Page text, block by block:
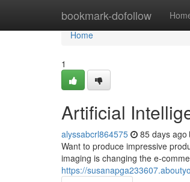
bookmark-dofollow
Home
Home
1
Artificial
alyssabcrl864575 85 days ago
Want to produce impressive
imaging is changing the e-
https://